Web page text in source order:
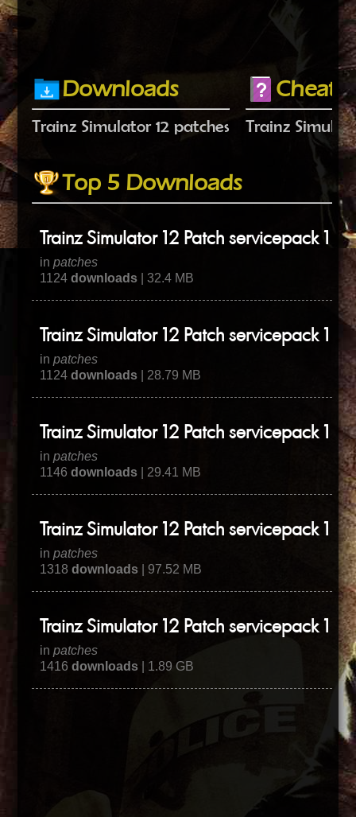
Downloads
Trainz Simulator 12 patches
Cheats
Trainz
Top 5 Downloads
Trainz Simulator 12 Patch servicepack 1
inpatches
1124downloads | 32.4 MB
Trainz Simulator 12 Patch servicepack 1
inpatches
1124downloads | 28.79 MB
Trainz Simulator 12 Patch servicepack 1
inpatches
1146downloads | 29.41 MB
Trainz Simulator 12 Patch servicepack 1
inpatches
1318downloads | 97.52 MB
Trainz Simulator 12 Patch servicepack 1
inpatches
1416downloads | 1.89 GB